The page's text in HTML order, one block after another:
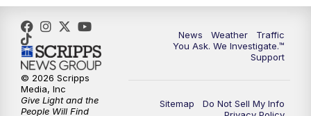
5:00PM KGUN 9 News at 5PM
5:30PM Replay: KGUN 9 News at 5PM
6:00PM
6:30PM Replay: KGUN 9 News at 6PM
News Weather
Traffic
You Ask. We Investigate.™
Support
Sitemap
Do Not Sell My Info
© 2026 Scripps
Media, Inc
Give Light and the
People Will Find